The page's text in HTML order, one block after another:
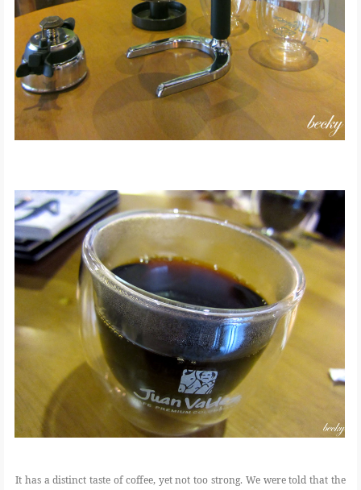
It has a distinct taste of coffee, yet not too strong. We were told that the